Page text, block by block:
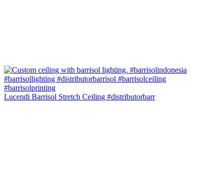
Lucendi Barrisol Stretch Ceiling #distributorbarr